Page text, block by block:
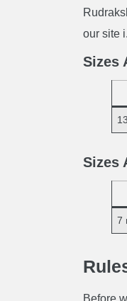
our site
Sizes
Sizes
7